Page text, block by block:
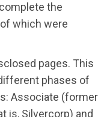
the
which were
pages. This
phases of
Associate (former
is, Silvercorp) and